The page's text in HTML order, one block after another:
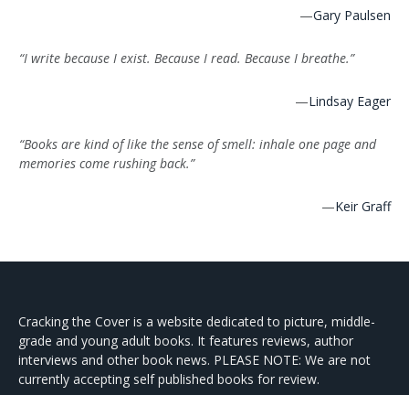
—Gary Paulsen
“I write because I exist. Because I read. Because I breathe.”
—Lindsay Eager
“Books are kind of like the sense of smell: inhale one page and
memories come rushing back.”
—Keir Graff
Cracking the Cover is a website dedicated to picture, middle-
grade and young adult books. It features reviews, author
interviews and other book news. PLEASE NOTE: We are not
currently accepting self published books for review.